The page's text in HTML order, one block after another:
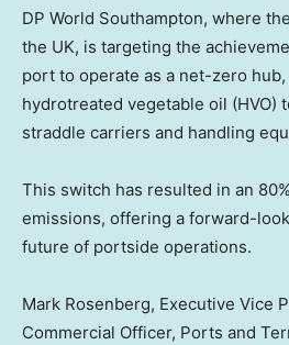
DP World Southampton, where
the UK, is targeting the
port to operate as a net-zero hub,
hydrotreated vegetable oil (HVO)
straddle carriers and handling
This switch has resulted in an
emissions, offering a forward-
future of portside operations.
Mark Rosenberg, Executive Vice
Commercial Officer, Ports and